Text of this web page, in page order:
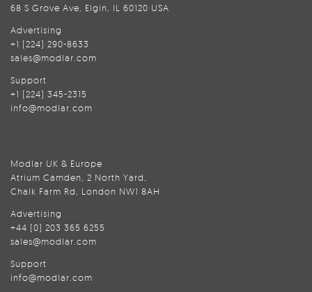
68 S Grove Ave, Elgin, IL 60120 USA
Advertising
+1 (224) 290-8633
sales@modlar.com
Support
+1 (224) 345-2315
info@modlar.com
Modlar UK & Europe
Atrium Camden, 2 North Yard,
Chalk Farm Rd, London NW1 8AH
Advertising
+44 (0) 203 365 6255
sales@modlar.com
Support
info@modlar.com